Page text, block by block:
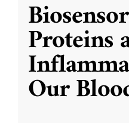
Proteins
Our